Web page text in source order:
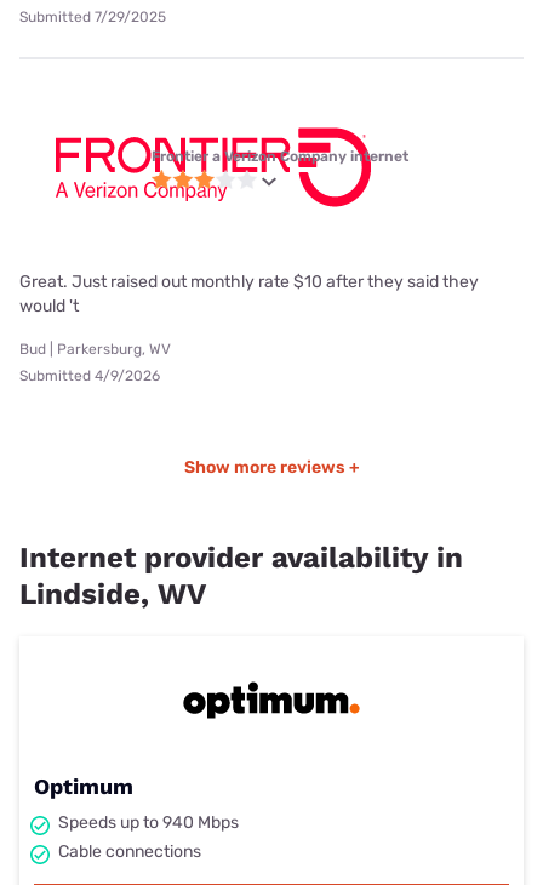
Submitted 7/29/2025
Frontier a Verizon Company internet
Great. Just raised out monthly rate $10 after they said they
would 't
Bud | Parkersburg, WV
Submitted 4/9/2026
Show more reviews +
Internet provider availability in
Lindside, WV
Optimum
Speeds up to 940 Mbps
Cable connections